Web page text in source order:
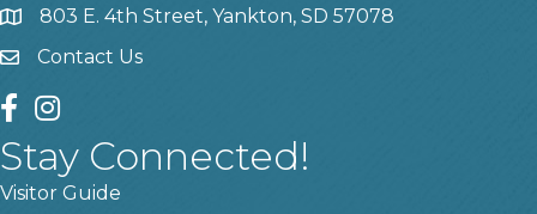
location803 E. 4th Street, Yankton, SD 57078
contact us
Contact Us
facebook
instagram
Stay Connected!
Visitor Guide